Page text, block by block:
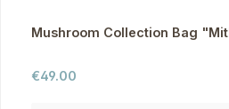
Mushroom Collection Bag
Regular price:
€49.00